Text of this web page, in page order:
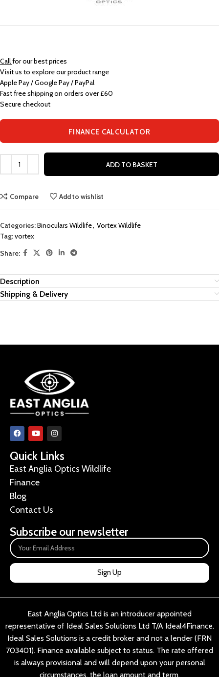
Callfor our best prices
Visit us to explore our product range
Apple Pay / Google Pay / PayPal
Fast free shipping on orders over £60
Secure checkout
FINANCE CALCULATOR
ADD TO BASKET
Compare Add to wishlist
Categories:Binoculars Wildlife, Vortex Wildlife
Tag:vortex
Share:
Description
Shipping & Delivery
Quick Links
East Anglia Optics Wildlife
Finance
Blog
Contact Us
Subscribe our newsletter
Sign Up
East Anglia Optics Ltd is an introducer appointed
representative of Ideal Sales Solutions Ltd T/A Ideal4Finance.
Ideal Sales Solutions is a credit broker and not a lender (FRN
703401). Finance available subject to status. The rate offered
is always provisional and will depend upon your personal
circumstances, the loan amount and term.